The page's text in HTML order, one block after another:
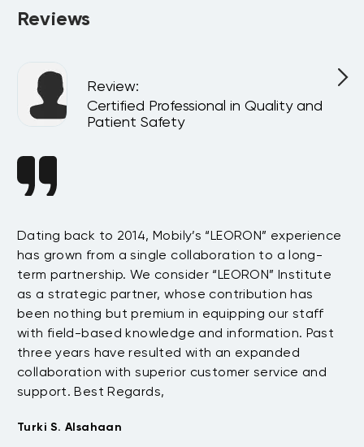
Reviews
Review:
Certified Professional in Quality and
Patient Safety
Dating back to 2014, Mobily’s “LEORON” experience
has grown from a single collaboration to a long-
term partnership. We consider “LEORON” Institute
as a strategic partner, whose contribution has
been nothing but premium in equipping our staff
with field-based knowledge and information. Past
three years have resulted with an expanded
collaboration with superior customer service and
support. Best Regards,
Turki S. Alsahaan